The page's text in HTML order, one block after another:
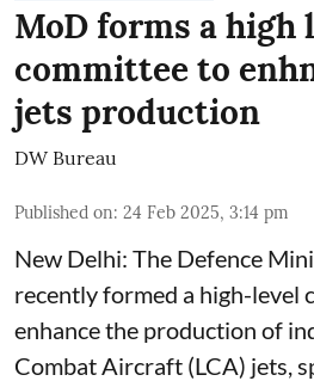
MoD forms a high
committee to
jets production
DW Bureau
Published on: 24 Feb 2025, 3:14 pm
New Delhi: The Defence
recently formed a high-level
enhance the production of
Combat Aircraft (LCA) jets,